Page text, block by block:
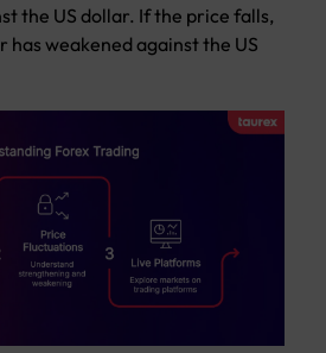
the US dollar. If the price falls,
weakened against the US